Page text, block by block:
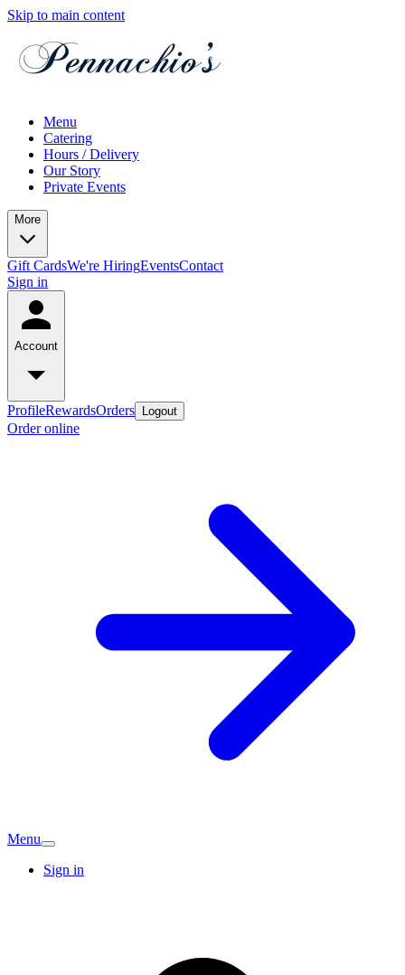
Skip to main content
Menu
Catering
Hours / Delivery
Our Story
Private Events
More
Gift CardsWe're HiringEventsContact
Sign in
Account
ProfileRewardsOrders Logout
Order online
Menu
Sign in